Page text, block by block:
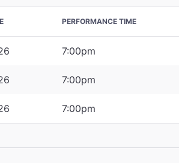
PERFORMANCE TIME
7:00pm
7:00pm
7:00pm